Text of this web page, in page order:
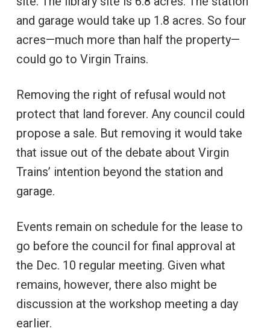
and garage would take up 1.8 acres. So four
acres—much more than half the property—
could go to Virgin Trains.
Removing the right of refusal would not
protect that land forever. Any council could
propose a sale. But removing it would take
that issue out of the debate about Virgin
Trains’ intention beyond the station and
garage.
Events remain on schedule for the lease to
go before the council for final approval at
the Dec. 10 regular meeting. Given what
remains, however, there also might be
discussion at the workshop meeting a day
earlier.